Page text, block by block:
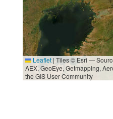
Leaflet |Tiles © Esri —
AEX, GeoEye, Getmapping,
the GIS User Community